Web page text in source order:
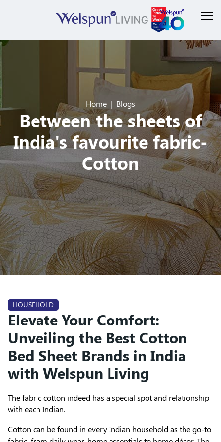
Home Blogs
Between the sheets of
India's favourite fabric-
Cotton
HOUSEHOLD
Elevate Your Comfort:
Unveiling the Best Cotton
Bed Sheet Brands in India
with Welspun Living
The fabric cotton indeed has a special spot and relationship
with each Indian.
Cotton can be found in every Indian household as the go-to